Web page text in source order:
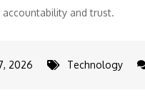
and trust.
2026 Technology